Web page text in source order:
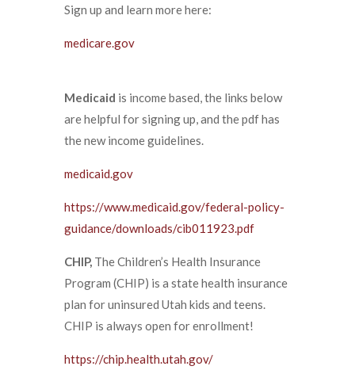
Sign up and learn more here:
medicare.gov
Medicaid is income based, the links below
are helpful for signing up, and the pdf has
the new income guidelines.
medicaid.gov
https://www.medicaid.gov/federal-policy-
guidance/downloads/cib011923.pdf
CHIP, The Children’s Health Insurance
Program (CHIP) is a state health insurance
plan for uninsured Utah kids and teens.
CHIP is always open for enrollment!
https://chip.health.utah.gov/